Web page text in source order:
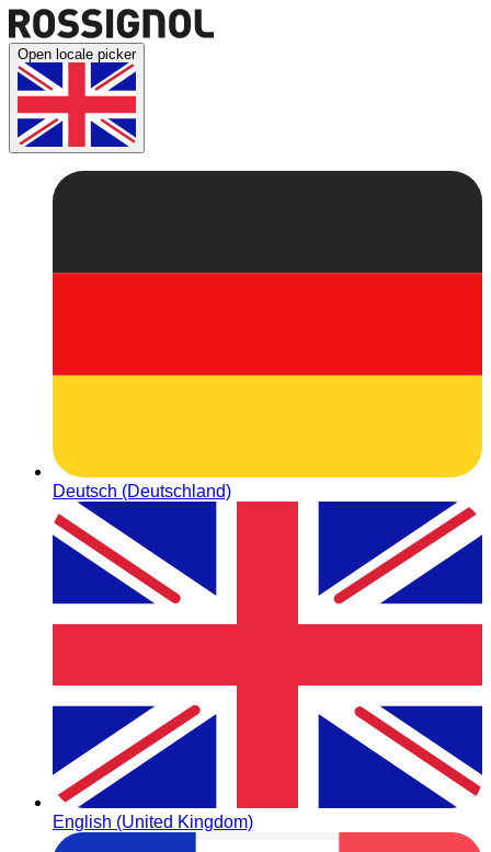
Open locale picker
Deutsch (Deutschland)
English (United Kingdom)